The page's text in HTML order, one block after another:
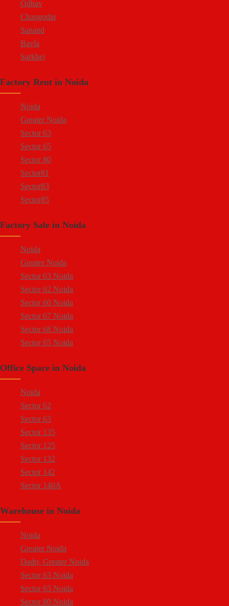
Odhav
Changodar
Sanand
Bavla
Sarkhej
Kheda Road
Factory Rent in Noida
Noida
Greater Noida
Sector 63
Sector 65
Sector 80
Sector81
Sector83
Sector85
Sector 58
Sector 60
Ecotech 1 Greater Noida
Ecotech 2 Greater Noida
Ecotech 3 Greater Noida
Ecotech 11 Greater Noida
Ecotech 12 Greater Noida
Ecotech 13 Greater Noida
Surajpur Industrial Area
Site 4 Greater Noida
Factory Sale in Noida
Noida
Greater Noida
Sector 63 Noida
Sector 62 Noida
Sector 60 Noida
Sector 67 Noida
Sector 68 Noida
Sector 65 Noida
Sector 64 Noida
Sector 10 Noida
Sector 8 Noida
Sector 5 Noida
Sector 80 Noida
Sector 81 Noida
Sector 82 Noida
Sector 83 Noida
Sector 84 Noida
Ecotech 1 Greater Noida
Office Space in Noida
Noida
Sector 62
Sector 63
Sector 135
Sector 125
Sector 132
Sector 142
Sector 140A
Sector 144
Sector 18
Sector 16A
Sector 94
Sector 64
Sector 65
Warehouse in Noida
Noida
Greater Noida
Dadri, Greater Noida
Sector 63 Noida
Sector 65 Noida
Sector 80 Noida